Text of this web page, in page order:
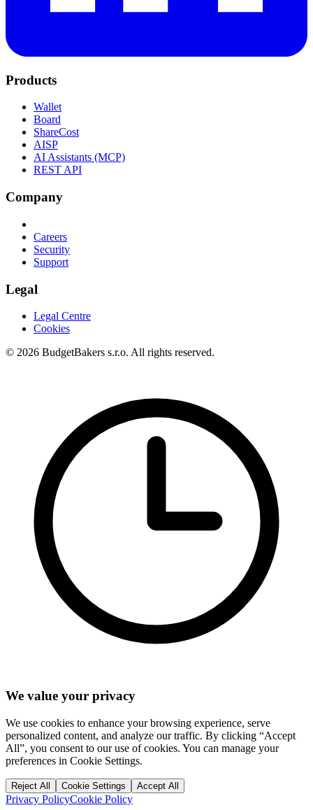
Products
Wallet
Board
ShareCost
AISP
AI Assistants (MCP)
REST API
Company
Careers
Security
Support
Legal
Legal Centre
Cookies
© 2026 BudgetBakers s.r.o. All rights reserved.
We value your privacy
We use cookies to enhance your browsing experience, serve
personalized content, and analyze our traffic. By clicking “Accept
All”, you consent to our use of cookies. You can manage your
preferences in Cookie Settings.
Reject All Cookie Settings Accept All
Privacy PolicyCookie Policy